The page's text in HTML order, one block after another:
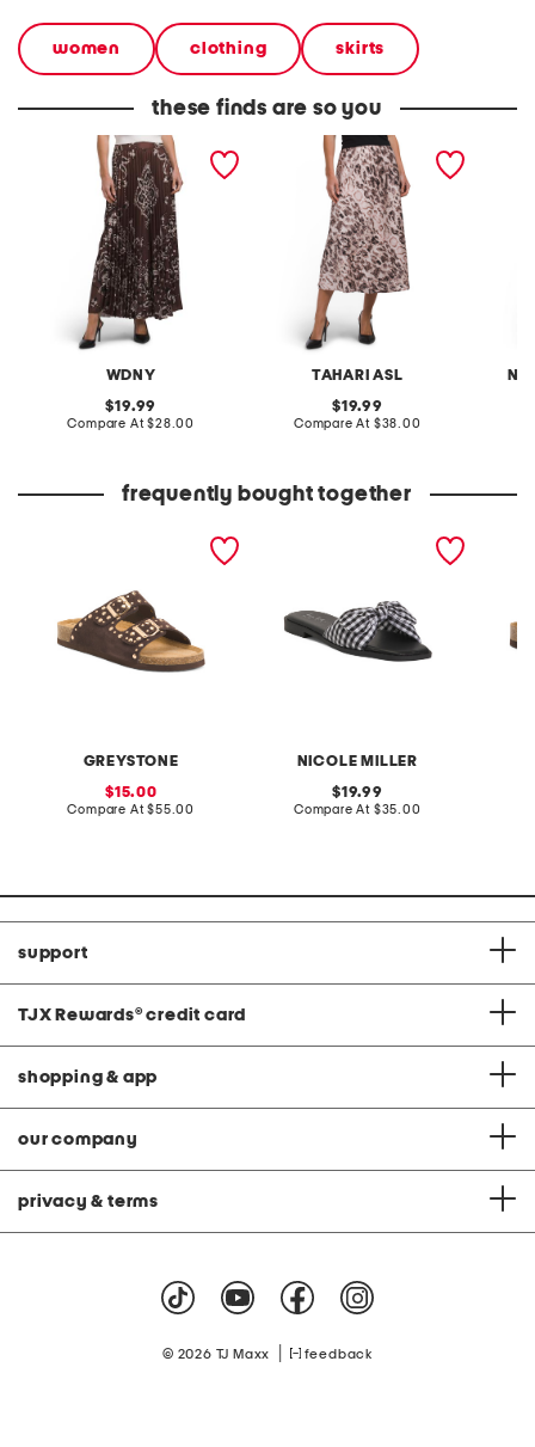
women clothing skirts
these finds are so you
WDNY
paisley maxi skirt
original
price:
19.99
Compare At compare
$28.00
TAHARI ASL
printed skirt
original
price:
19.99
Compare At compare
$38.00
frequently bought together
GREYSTONE
sale
price:
15.00
Compare At compare
$55.00
NICOLE MILLER
original
price:
19.99
Compare At compare
$35.00
support
TJX Rewards® credit card
shopping & app
our company
privacy & terms
© 2026 TJ Maxx feedback